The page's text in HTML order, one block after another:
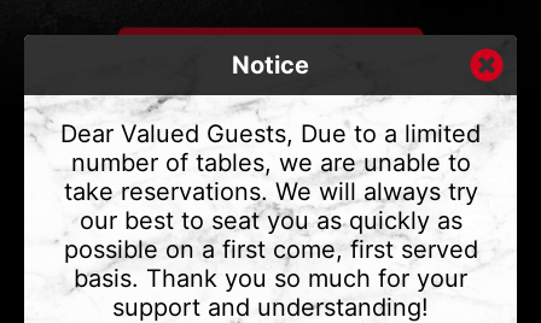
CONTACT US
Address
375 Water St #6,
Vancouver, BC V6B 2M8
Phone
(604) 683 - 7632
Notice
Dear Valued Guests, Due to a limited
number of tables, we are unable to
take reservations. We will always try
our best to seat you as quickly as
possible on a first come, first served
basis. Thank you so much for your
support and understanding!